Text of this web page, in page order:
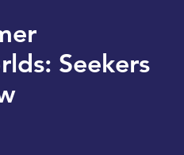
Seekers